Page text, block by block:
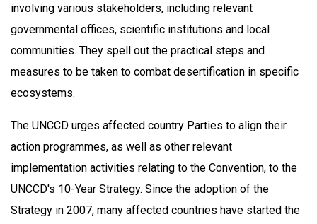
involving various stakeholders, including relevant
governmental offices, scientific institutions and local
communities. They spell out the practical steps and
measures to be taken to combat desertification in specific
ecosystems.
The UNCCD urges affected country Parties to align their
action programmes, as well as other relevant
implementation activities relating to the Convention, to the
UNCCD's 10-Year Strategy. Since the adoption of the
Strategy in 2007, many affected countries have started the